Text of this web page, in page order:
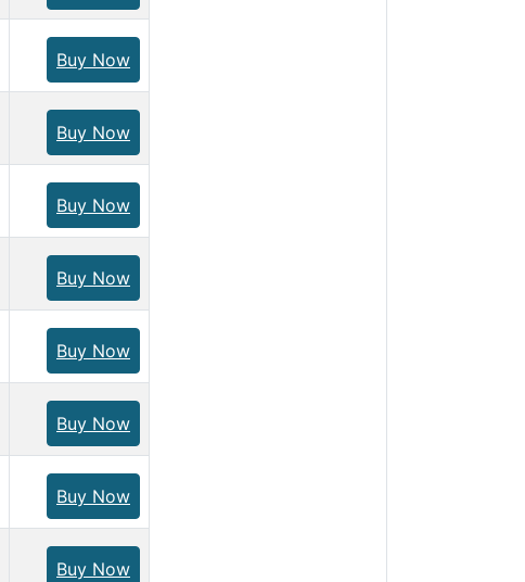
Buy Now
Buy Now
Buy Now
Buy Now
Buy Now
Buy Now
Buy Now
Buy Now